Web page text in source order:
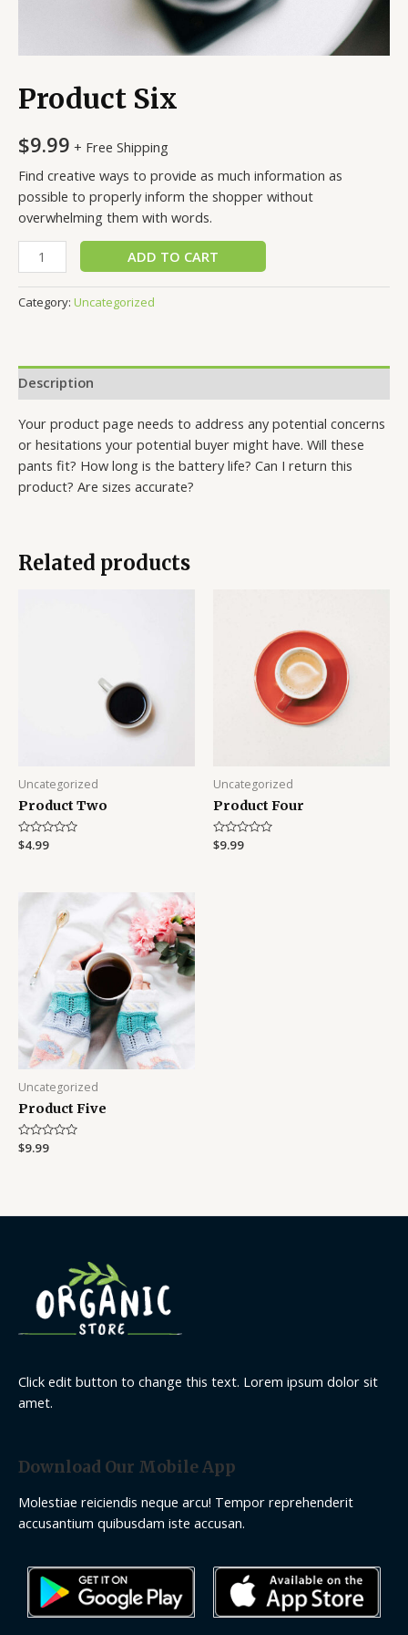
Product Six
$9.99 + Free Shipping
Find creative ways to provide as much information as
possible to properly inform the shopper without
overwhelming them with words.
Product
Six
quantity
ADD TO CART
Category: Uncategorized
Description
Your product page needs to address any potential concerns
or hesitations your potential buyer might have. Will these
pants fit? How long is the battery life? Can I return this
product? Are sizes accurate?
Related products
Uncategorized
Product Two
Rated
$4.99
Uncategorized
Product Four
Rated
$9.99
Uncategorized
Product Five
Rated
$9.99
Click edit button to change this text. Lorem ipsum dolor sit
amet.
Download Our Mobile App
Molestiae reiciendis neque arcu! Tempor reprehenderit
accusantium quibusdam iste accusan.